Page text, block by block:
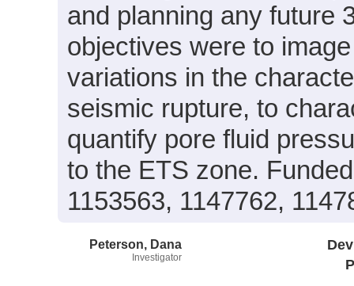
and planning any future
objectives were to
variations in the
seismic rupture, to
quantify pore fluid
to the ETS zone.
1153563, 1147762,
Peterson, Dana
Investigator